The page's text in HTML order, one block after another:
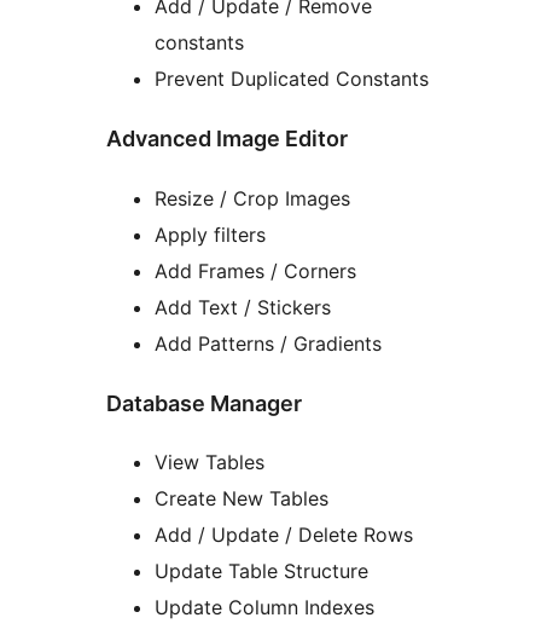
Add / Update / Remove
constants
Prevent Duplicated Constants
Advanced Image Editor
Resize / Crop Images
Apply filters
Add Frames / Corners
Add Text / Stickers
Add Patterns / Gradients
Database Manager
View Tables
Create New Tables
Add / Update / Delete Rows
Update Table Structure
Update Column Indexes